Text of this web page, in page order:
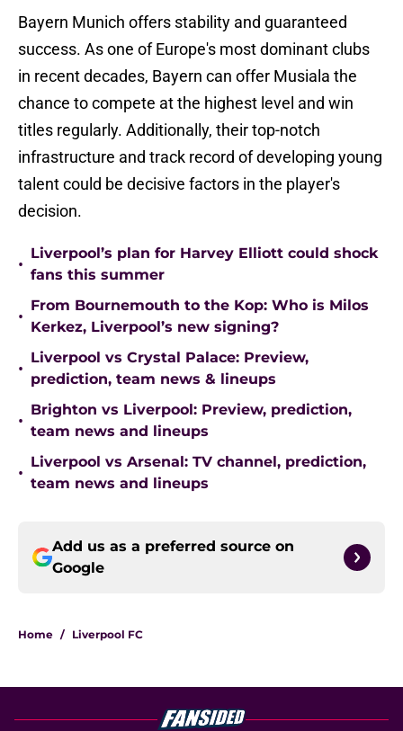
Bayern Munich offers stability and guaranteed
success. As one of Europe's most dominant clubs
in recent decades, Bayern can offer Musiala the
chance to compete at the highest level and win
titles regularly. Additionally, their top-notch
infrastructure and track record of developing young
talent could be decisive factors in the player's
decision.
•
Liverpool’s plan for Harvey Elliott could shock
fans this summer
•
From Bournemouth to the Kop: Who is Milos
Kerkez, Liverpool’s new signing?
•
Liverpool vs Crystal Palace: Preview,
prediction, team news & lineups
•
Brighton vs Liverpool: Preview, prediction,
team news and lineups
•
Liverpool vs Arsenal: TV channel, prediction,
team news and lineups
Add us as a preferred source on
Google
Home / Liverpool FC